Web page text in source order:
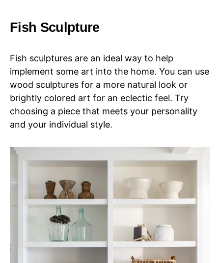
Fish Sculpture
Fish sculptures are an ideal way to help
implement some art into the home. You can use
wood sculptures for a more natural look or
brightly colored art for an eclectic feel. Try
choosing a piece that meets your personality
and your individual style.